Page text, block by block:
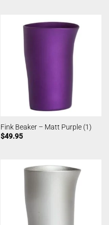
Fink Beaker – Matt Purple (1)
$49.95